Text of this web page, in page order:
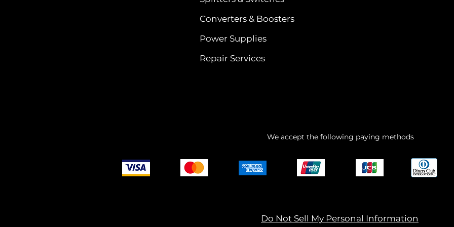
Converters & Boosters
Power Supplies
Repair Services
We accept the following paying methods
Do Not Sell My Personal Information